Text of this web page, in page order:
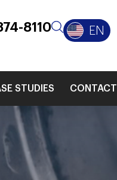
8110
EN
STUDIES CONTACT